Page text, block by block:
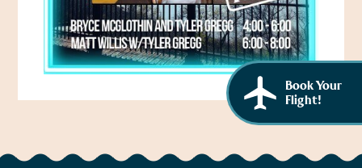
Visit Natchez at the Depot Visitor Center
Blog
Itineraries
African American History
Women Through History
History of the Natchez Indians
Cultural Heritage Sites
Book Your
Flight!